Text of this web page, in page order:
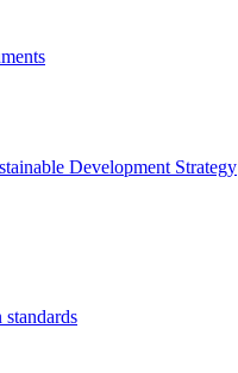
Development Strategy